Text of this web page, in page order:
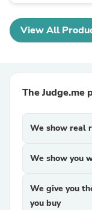
View All
The Judge.me
We show real
We show you
We give you
you buy